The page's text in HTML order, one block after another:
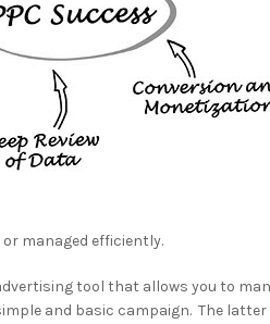
managed efficiently.
tool that allows you to
and basic campaign. The